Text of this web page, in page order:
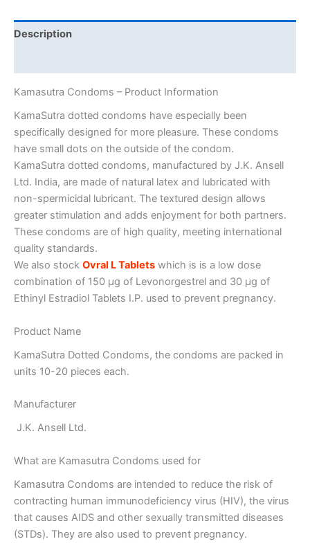
Description
Kamasutra Condoms – Product Information
KamaSutra dotted condoms have especially been
specifically designed for more pleasure. These condoms
have small dots on the outside of the condom.
KamaSutra dotted condoms, manufactured by J.K. Ansell
Ltd. India, are made of natural latex and lubricated with
non-spermicidal lubricant. The textured design allows
greater stimulation and adds enjoyment for both partners.
These condoms are of high quality, meeting international
quality standards.
We also stock Ovral L Tablets which is is a low dose
combination of 150 µg of Levonorgestrel and 30 µg of
Ethinyl Estradiol Tablets I.P. used to prevent pregnancy.
Product Name
KamaSutra Dotted Condoms, the condoms are packed in
units 10-20 pieces each.
Manufacturer
J.K. Ansell Ltd.
What are Kamasutra Condoms used for
Kamasutra Condoms are intended to reduce the risk of
contracting human immunodeficiency virus (HIV), the virus
that causes AIDS and other sexually transmitted diseases
(STDs). They are also used to prevent pregnancy.